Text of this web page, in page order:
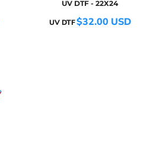
UV DTF - 22X24
UV DTF$32.00 USD